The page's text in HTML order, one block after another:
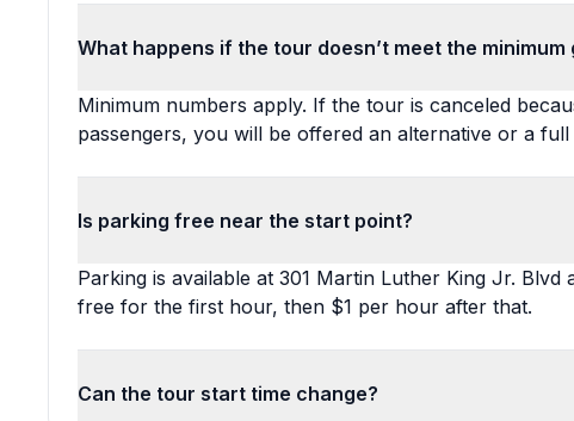
What happens if the tour doesn’t meet the minimum
Minimum numbers apply. If the tour is canceled
passengers, you will be offered an alternative or a
Is parking free near the start point?
Parking is available at 301 Martin Luther King Jr. Blvd
free for the first hour, then $1 per hour after that.
Can the tour start time change?